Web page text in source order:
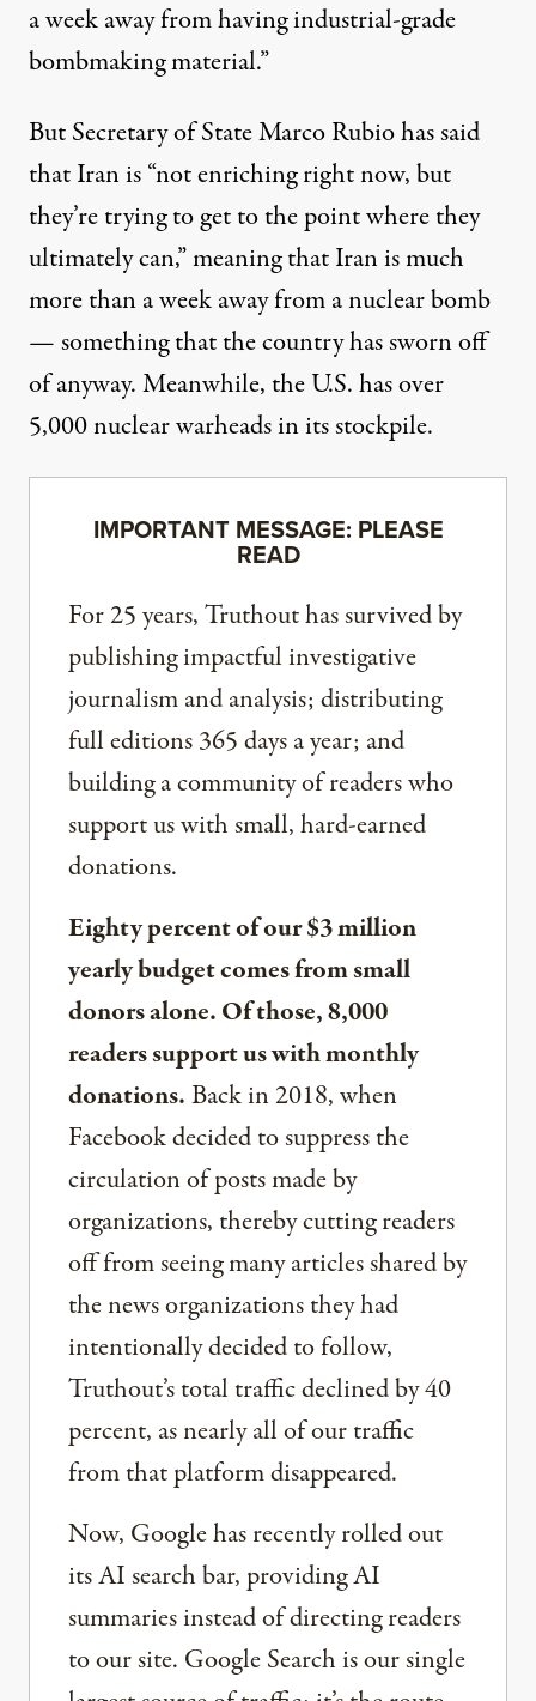
a week away from having industrial-grade
bombmaking material.”
But Secretary of State Marco Rubiohas said
thatIran is “not enriching right now, but
they’re trying to get to the point where they
ultimately can,” meaning that Iran is much
more than a week away from a nuclear bomb
— something that the country has sworn off
of anyway. Meanwhile, the U.S.has over
5,000 nuclear warheads in its stockpile.
IMPORTANT MESSAGE: PLEASE
READ
For 25 years, Truthout has survived by
publishing impactful investigative
journalism and analysis; distributing
full editions 365 days a year; and
building a community of readers who
support us with small, hard-earned
donations.
Eighty percent of our $3 million
yearly budget comes from small
donors alone. Of those, 8,000
readers support us with monthly
donations.Back in 2018, when
Facebook decided to suppress the
circulation of posts made by
organizations, thereby cutting readers
off from seeing many articles shared by
the news organizations they had
intentionally decided to follow,
Truthout’s total traffic declined by 40
percent, as nearly all of our traffic
from that platform disappeared.
Now, Google has recently rolled out
its AI search bar, providing AI
summaries instead of directing readers
to our site. Google Search is our single